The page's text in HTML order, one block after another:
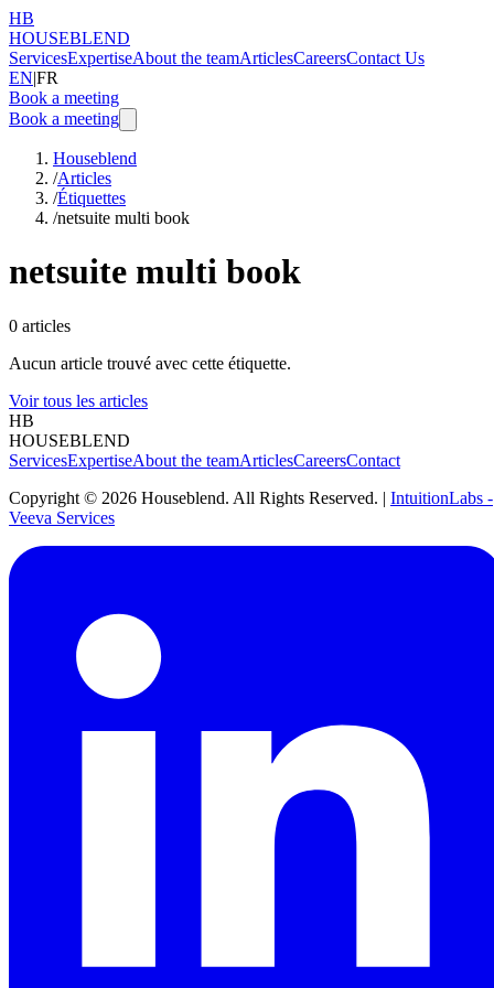
HB
HOUSEBLEND
ServicesExpertiseAbout the teamArticlesCareersContact Us
EN|FR
Book a meeting
Book a meeting
Houseblend
/Articles
/Étiquettes
/netsuite multi book
netsuite multi book
0 articles
Aucun article trouvé avec cette étiquette.
Voir tous les articles
HB
HOUSEBLEND
ServicesExpertiseAbout the teamArticlesCareersContact
Copyright © 2026 Houseblend. All Rights Reserved. | IntuitionLabs -
Veeva Services